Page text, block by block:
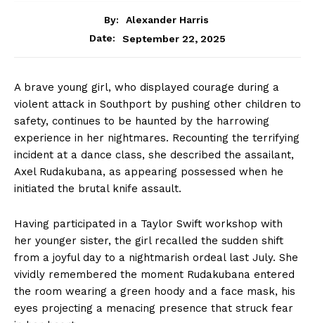
By:
Alexander Harris
Date:
September 22, 2025
A brave young girl, who displayed courage during a
violent attack in Southport by pushing other children to
safety, continues to be haunted by the harrowing
experience in her nightmares. Recounting the terrifying
incident at a dance class, she described the assailant,
Axel Rudakubana, as appearing possessed when he
initiated the brutal knife assault.
Having participated in a Taylor Swift workshop with
her younger sister, the girl recalled the sudden shift
from a joyful day to a nightmarish ordeal last July. She
vividly remembered the moment Rudakubana entered
the room wearing a green hoody and a face mask, his
eyes projecting a menacing presence that struck fear